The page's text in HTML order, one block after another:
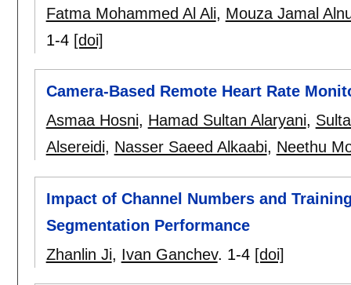
Fatma Mohammed Al Ali, Mouza Jamal
1-4 [doi]
Camera-Based Remote Heart Rate
Asmaa Hosni, Hamad Sultan Alaryani,
Alsereidi, Nasser Saeed Alkaabi, Neethu
Impact of Channel Numbers and
Segmentation Performance
Zhanlin Ji, Ivan Ganchev. 1-4 [doi]